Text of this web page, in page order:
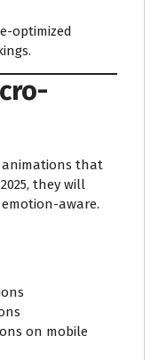
optimized
animations that
they will
aware.
on mobile